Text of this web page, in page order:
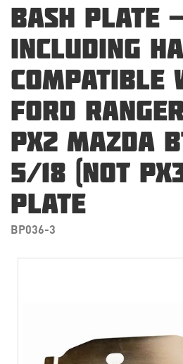
BASH PLATE -
INCLUDING
COMPATIBLE
FORD
PX2 MAZDA
5/18 (NOT
PLATE
BP036-3